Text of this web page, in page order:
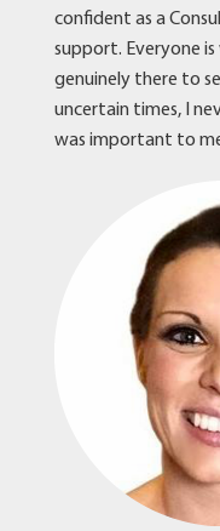
confident as a
support. Everyone
genuinely there to
uncertain times, I
was important to